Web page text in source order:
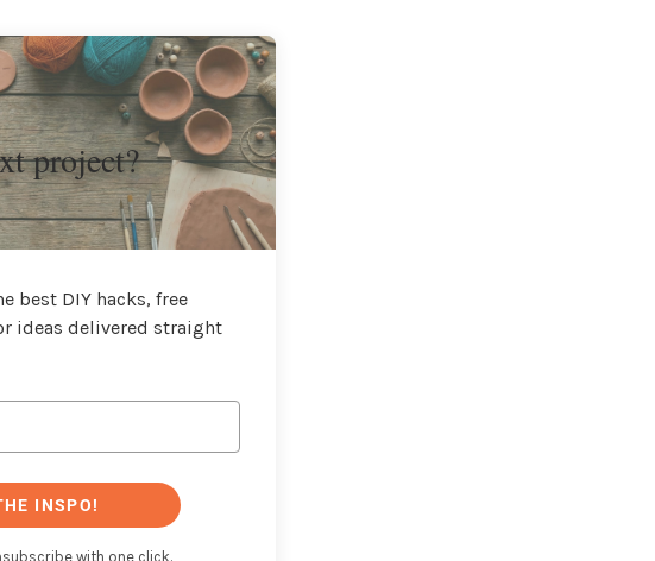
project?
best DIY hacks, free
ideas delivered straight
INSPO!
with one click.